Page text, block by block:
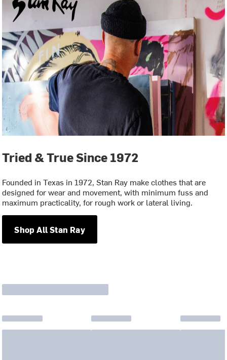
Tried & True Since 1972
Founded in Texas in 1972, Stan Ray make clothes that are
designed for wear and movement, with minimum fuss and
maximum practicality, for rough work or lateral living.
Shop All Stan Ray